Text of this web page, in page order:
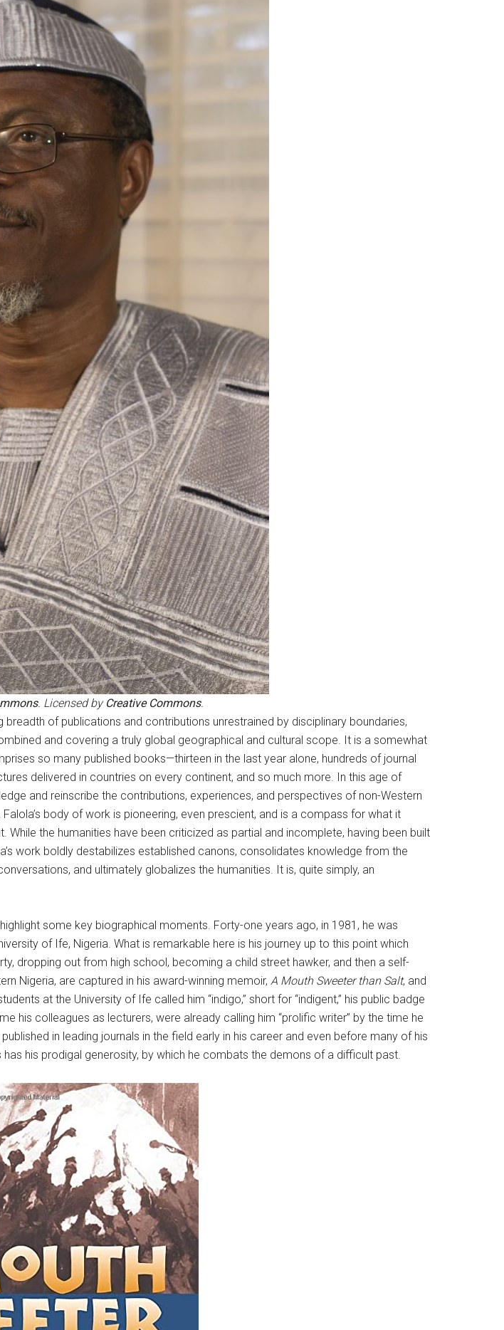
. Licensed by Creative Commons.
of publications and contributions unrestrained by disciplinary boundaries,
and covering a truly global geographical and cultural scope. It is a somewhat
so many published books—thirteen in the last year alone, hundreds of journal
delivered in countries on every continent, and so much more. In this age of
and reinscribe the contributions, experiences, and perspectives of non-Western
body of work is pioneering, even prescient, and is a compass for what it
the humanities have been criticized as partial and incomplete, having been built
work boldly destabilizes established canons, consolidates knowledge from the
and ultimately globalizes the humanities. It is, quite simply, an
some key biographical moments. Forty-one years ago, in 1981, he was
of Ife, Nigeria. What is remarkable here is his journey up to this point which
dropping out from high school, becoming a child street hawker, and then a self-
Nigeria, are captured in his award-winning memoir, A Mouth Sweeter than Salt, and
at the University of Ife called him “indigo,” short for “indigent,” his public badge
colleagues as lecturers, were already calling him “prolific writer” by the time he
in leading journals in the field early in his career and even before many of his
his prodigal generosity, by which he combats the demons of a difficult past.